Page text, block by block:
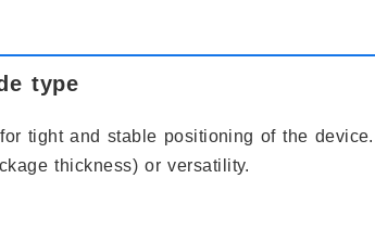
type
tight and stable positioning of the
thickness) or versatility.